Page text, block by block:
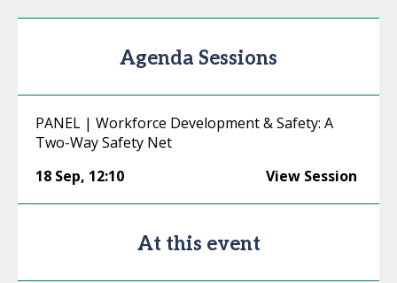
Agenda Sessions
PANEL | Workforce Development & Safety: A
Two-Way Safety Net
18 Sep, 12:10 View Session
At this event